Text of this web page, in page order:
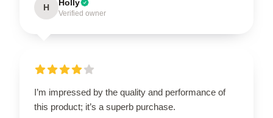
H Holly
Verified owner
I’m impressed by the quality and performance of
this product; it’s a superb purchase.